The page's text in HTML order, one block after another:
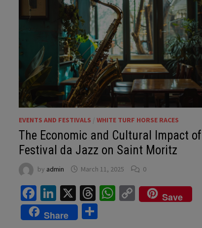
EVENTS AND FESTIVALS /WHITE TURF HORSE RACES
The Economic and Cultural Impact of
Festival da Jazz on Saint Moritz
by admin March 11, 2025 0
Facebook
LinkedIn
X Threads
WhatsApp
Copy
Link
Save
Share